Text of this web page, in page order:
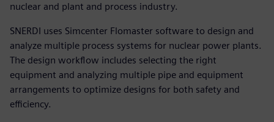
nuclear and plant and process industry.
SNERDI uses Simcenter Flomaster software to design and
analyze multiple process systems for nuclear power plants.
The design workflow includes selecting the right
equipment and analyzing multiple pipe and equipment
arrangements to optimize designs for both safety and
efficiency.